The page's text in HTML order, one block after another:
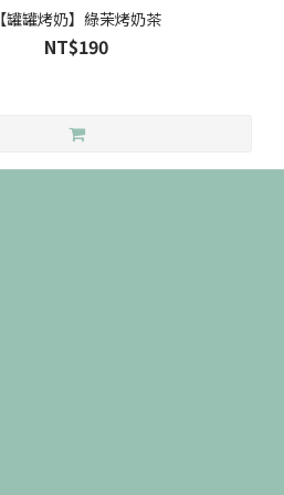
【罐罐烤奶】綠茉烤奶茶
NT$190